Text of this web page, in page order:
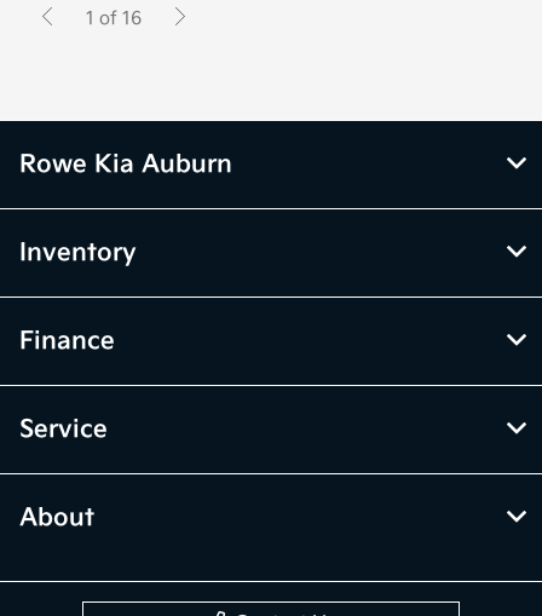
1 of 16
Rowe Kia Auburn
Inventory
Finance
Service
About